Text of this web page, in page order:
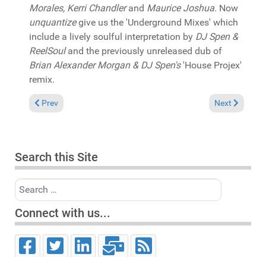
Morales, Kerri Chandlerand Maurice Joshua. Now
unquantizegive us the 'Underground Mixes' which
include a lively soulful interpretation by DJ Spen &
ReelSouland the previously unreleased dub of
Brian Alexander Morgan & DJ Spen's'House Projex'
remix.
Previous article: In the Spotlight: Pat Bedeau & Rona Ray
Prev Next article:
Next
Search this Site
Search
Connect with us...